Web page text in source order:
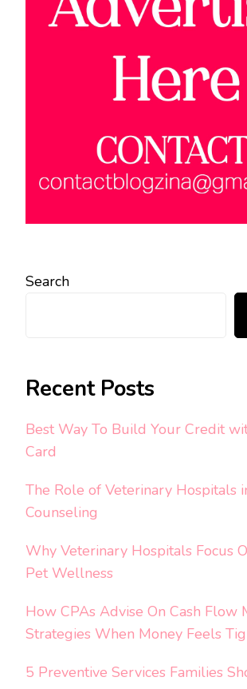
Search
Recent Posts
Best Way To Build Your Credit
Card
The Role of Veterinary Hospitals
Counseling
Why Veterinary Hospitals Focus
Pet Wellness
How CPAs Advise On Cash Flow
Strategies When Money Feels
5 Preventive Services Families